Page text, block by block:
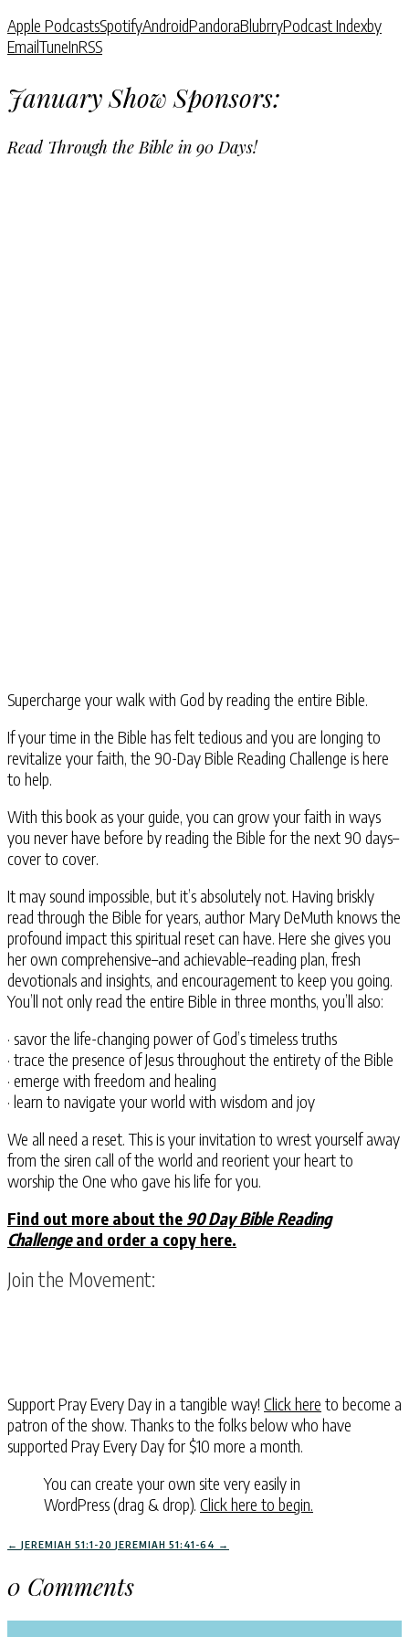
Apple PodcastsSpotifyAndroidPandoraBlubrryPodcast Indexby
EmailTuneInRSS
January Show Sponsors:
Read Through the Bible in 90 Days!
Supercharge your walk with God by reading the entire Bible.
If your time in the Bible has felt tedious and you are longing to
revitalize your faith, the 90-Day Bible Reading Challenge is here
to help.
With this book as your guide, you can grow your faith in ways
you never have before by reading the Bible for the next 90 days–
cover to cover.
It may sound impossible, but it’s absolutely not. Having briskly
read through the Bible for years, author Mary DeMuth knows the
profound impact this spiritual reset can have. Here she gives you
her own comprehensive–and achievable–reading plan, fresh
devotionals and insights, and encouragement to keep you going.
You’ll not only read the entire Bible in three months, you’ll also:
· savor the life-changing power of God’s timeless truths
· trace the presence of Jesus throughout the entirety of the Bible
· emerge with freedom and healing
· learn to navigate your world with wisdom and joy
We all need a reset. This is your invitation to wrest yourself away
from the siren call of the world and reorient your heart to
worship the One who gave his life for you.
Find out more about the 90 Day Bible Reading
Challengeand order a copy here.
Join the Movement:
Support Pray Every Day in a tangible way! Click here to become a
patron of the show. Thanks to the folks below who have
supported Pray Every Day for $10 more a month.
You can create your own site very easily in
WordPress (drag & drop). Click here to begin.
← JEREMIAH 51:1-20 JEREMIAH 51:41-64 →
0 Comments